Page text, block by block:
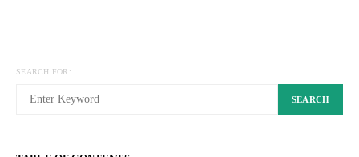
SEARCH FOR:
SEARCH